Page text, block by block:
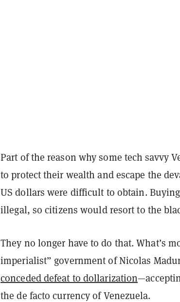
Part of the reason why some tech savvy
to protect their wealth and escape the
US dollars were difficult to obtain.
illegal, so citizens would resort to the
They no longer have to do that. What’s
imperialist” government of Nicolas
conceded defeat to dollarization
the de facto currency of Venezuela.